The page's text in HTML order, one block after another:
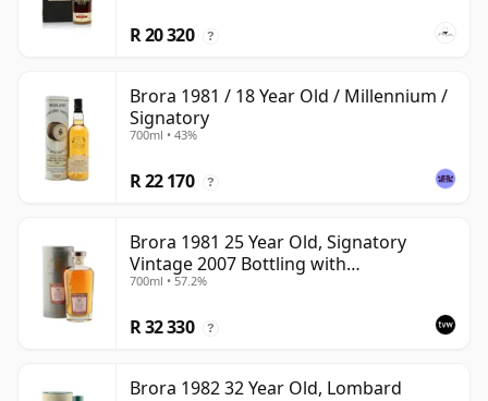
R 20 320 ?
Brora 1981 / 18 Year Old / Millennium /
Signatory
700ml • 43%
R 22 170 ?
Brora 1981 25 Year Old, Signatory
Vintage 2007 Bottling with
Presentation Tin - Cask 1518
700ml • 57.2%
R 32 330 ?
Brora 1982 32 Year Old, Lombard